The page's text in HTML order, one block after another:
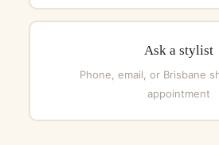
Ask a stylist
Phone, email, or Brisbane
appointment